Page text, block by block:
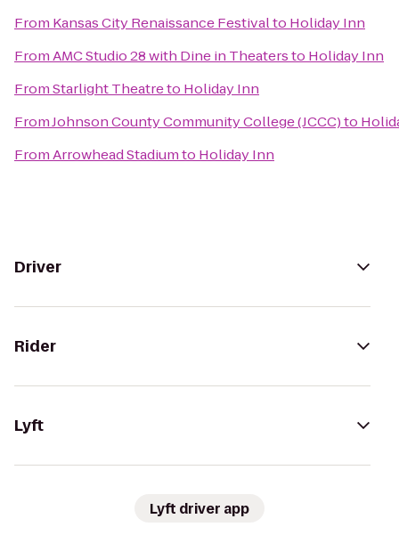
From Kansas City Renaissance Festivalto Holiday Inn
FromAMC Studio 28 with Dine in Theatersto Holiday Inn
FromStarlight Theatreto Holiday Inn
FromJohnson County Community College (JCCC)to
FromArrowhead Stadiumto Holiday Inn
Driver
Rider
Lyft
Lyft driver app